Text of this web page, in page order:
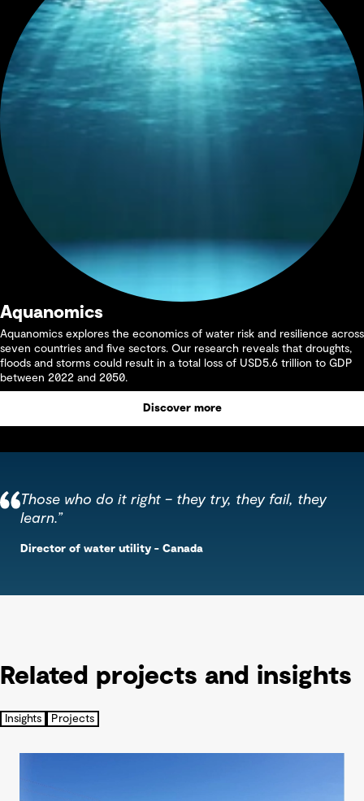
Aquanomics
Aquanomics explores the economics of water risk and resilience across
seven countries and five sectors. Our research reveals that droughts,
floods and storms could result in a total loss of USD5.6 trillion to GDP
between 2022 and 2050.
Discover more
Those who do it right – they try, they fail, they
learn.”
Director of water utility - Canada
Related projects and insights
Insights Projects